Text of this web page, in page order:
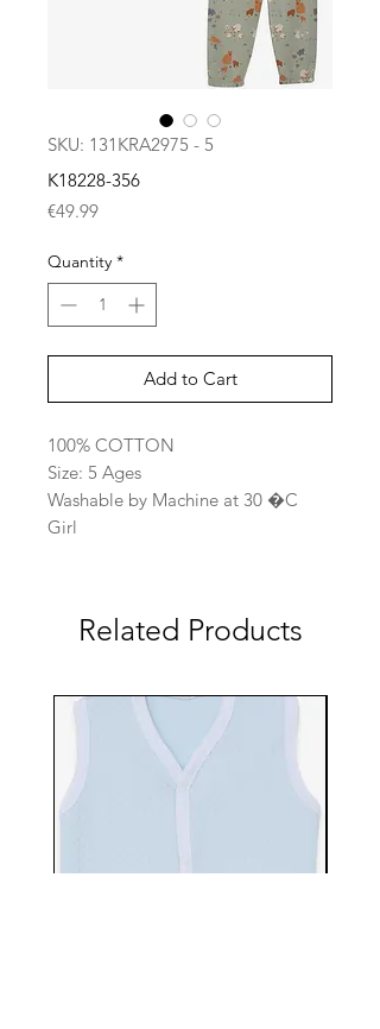
SKU: 131KRA2975 - 5
K18228-356
€49.99Price
Quantity *
Add to Cart
100% COTTON
Size: 5 Ages
Washable by Machine at 30 �C
Girl
Related Products